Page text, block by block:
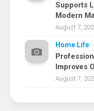
Supports
Modern
August 7,
Home Life
Improves
August 7,